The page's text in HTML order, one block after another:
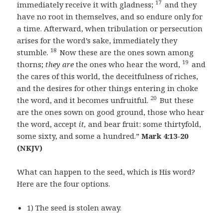
immediately receive it with gladness; 17 and they
have no root in themselves, and so endure only for
a time. Afterward, when tribulation or persecution
arises for the word’s sake, immediately they
stumble. 18 Now these are the ones sown among
thorns; they are the ones who hear the word, 19 and
the cares of this world, the deceitfulness of riches,
and the desires for other things entering in choke
the word, and it becomes unfruitful. 20 But these
are the ones sown on good ground, those who hear
the word, accept it, and bear fruit: some thirtyfold,
some sixty, and some a hundred.”Mark 4:13-20
(NKJV)
What can happen to the seed, which is His word?
Here are the four options.
1) The seed is stolen away.